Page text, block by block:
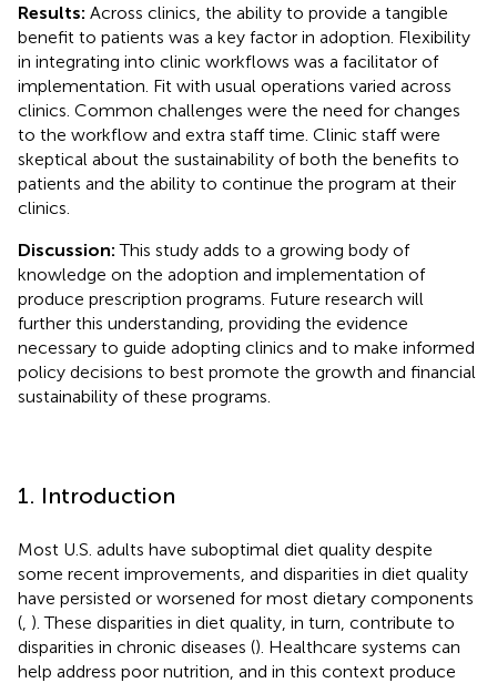
Results: Across clinics, the ability to provide a tangible
benefit to patients was a key factor in adoption. Flexibility
in integrating into clinic workflows was a facilitator of
implementation. Fit with usual operations varied across
clinics. Common challenges were the need for changes
to the workflow and extra staff time. Clinic staff were
skeptical about the sustainability of both the benefits to
patients and the ability to continue the program at their
clinics.
Discussion:This study adds to a growing body of
knowledge on the adoption and implementation of
produce prescription programs. Future research will
further this understanding, providing the evidence
necessary to guide adopting clinics and to make informed
policy decisions to best promote the growth and financial
sustainability of these programs.
1. Introduction
Most U.S. adults have suboptimal diet quality despite
some recent improvements, and disparities in diet quality
have persisted or worsened for most dietary components
( ). These disparities in diet quality, in turn, contribute to
disparities in chronic diseases (). Healthcare systems can
help address poor nutrition, and in this context produce